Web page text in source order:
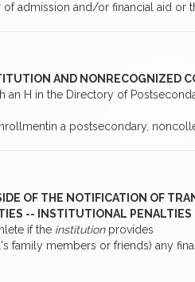
admission and/or financial aid or
AND NONRECOGNIZED
H in the Directory of
a postsecondary,
OF THE NOTIFICATION OF
-- INSTITUTIONAL PENALTIES
if the institutionprovides
family members or friends) any